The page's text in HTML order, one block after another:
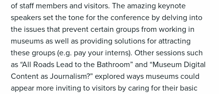
of staff members and visitors. The amazing keynote
speakers set the tone for the conference by delving into
the issues that prevent certain groups from working in
museums as well as providing solutions for attracting
these groups (e.g. pay your interns). Other sessions such
as “All Roads Lead to the Bathroom” and “Museum Digital
Content as Journalism?” explored ways museums could
appear more inviting to visitors by caring for their basic